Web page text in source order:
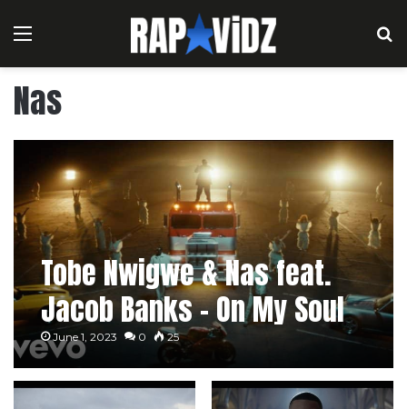
Menu
Nas
Tobe Nwigwe & Nas feat.
Jacob Banks – On My Soul
June 1, 2023 0 25